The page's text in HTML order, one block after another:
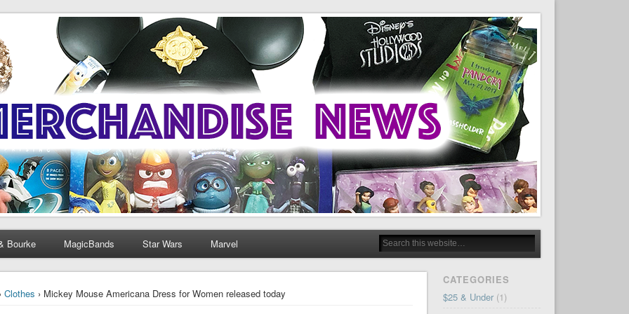
Bourke MagicBands Star Wars Marvel
›Clothes › Mickey Mouse Americana Dress for Women released today
CATEGORIES
$25 & Under(1)